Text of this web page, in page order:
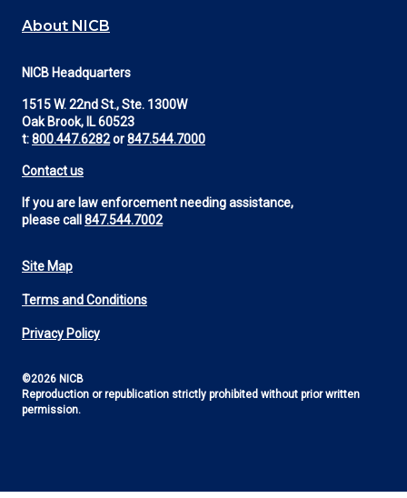
About NICB
NICB Headquarters
1515 W. 22nd St., Ste. 1300W
Oak Brook, IL 60523
t:800.447.6282or847.544.7000
Contact us
If you are law enforcement needing assistance,
please call 847.544.7002
Footer
Utility
Site Map
Terms and Conditions
Privacy Policy
©2026 NICB
Reproduction or republication strictly prohibited without prior written
permission.